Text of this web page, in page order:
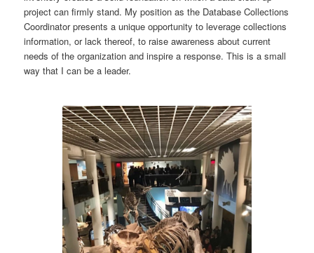
project can firmly stand. My position as the Database Collections
Coordinator presents a unique opportunity to leverage collections
information, or lack thereof, to raise awareness about current
needs of the organization and inspire a response. This is a small
way that I can be a leader.